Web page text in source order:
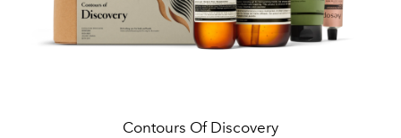
Contours Of Discovery